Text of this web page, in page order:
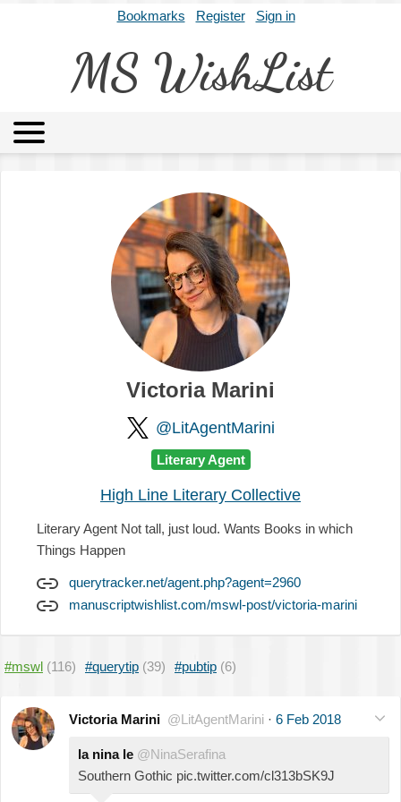
Bookmarks Register Sign in
MS WishList
Archives About
Victoria Marini
@LitAgentMarini
Literary Agent
High Line Literary Collective
Literary Agent Not tall, just loud. Wants Books in which
Things Happen
querytracker.net/agent.php?agent=2960
manuscriptwishlist.com/mswl-post/victoria-marini
#mswl (116) #querytip (39) #pubtip (6)
Victoria Marini @LitAgentMarini · 6 Feb 2018
la nina le @NinaSerafina
Southern Gothic pic.twitter.com/cl313bSK9J